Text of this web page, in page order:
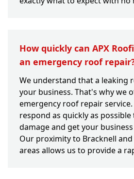
How quickly can APX
an emergency roof
We understand that a leaking
your business. That's why we
emergency roof repair service.
respond as quickly as
damage and get your
Our proximity to Bracknell
areas allows us to provide a